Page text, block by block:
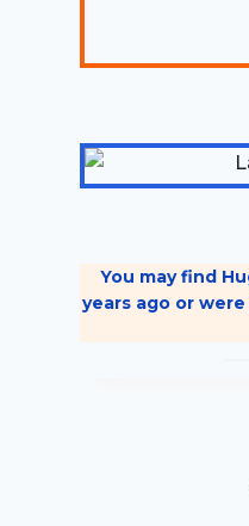
You may find
years ago or